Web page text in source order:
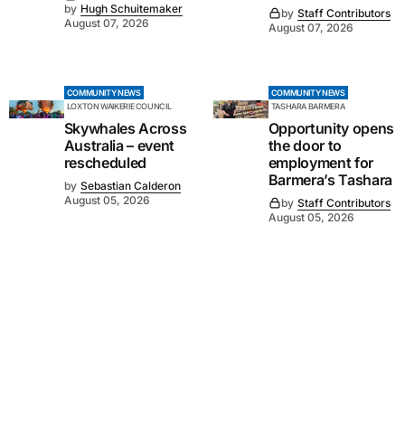
by Hugh Schuitemaker
August 07, 2026
by Staff Contributors
August 07, 2026
COMMUNITY NEWS
LOXTON WAIKERIE COUNCIL
Skywhales Across
Australia – event
rescheduled
by Sebastian Calderon
August 05, 2026
COMMUNITY NEWS
TASHARA BARMERA
Opportunity opens
the door to
employment for
Barmera’s Tashara
by Staff Contributors
August 05, 2026